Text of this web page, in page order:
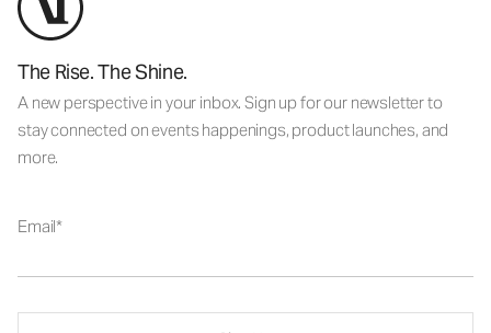
The Rise. The Shine.
A new perspective in your inbox. Sign up for our newsletter to
stay connected on events happenings, product launches, and
more.
Email